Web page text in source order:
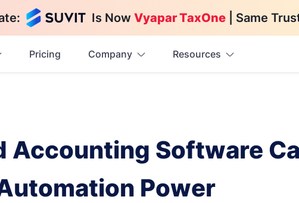
Is Now Vyapar TaxOne | Same
Pricing Company Resources
Accounting Software
Power